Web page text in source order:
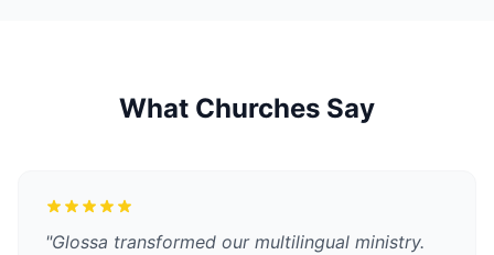
What Churches Say
"Glossa transformed our multilingual ministry.